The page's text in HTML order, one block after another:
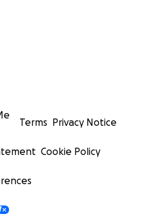
Terms Privacy Notice
Cookie Policy